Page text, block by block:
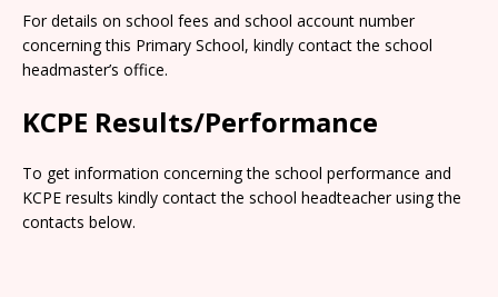
For details on school fees and school account number
concerning this Primary School, kindly contact the school
headmaster’s office.
KCPE Results/Performance
To get information concerning the school performance and
KCPE results kindly contact the school headteacher using the
contacts below.